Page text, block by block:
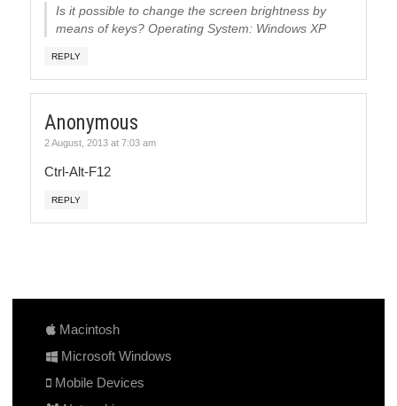
Is it possible to change the screen brightness by
means of keys? Operating System: Windows XP
REPLY
Anonymous
2 August, 2013 at 7:03 am
Ctrl-Alt-F12
REPLY
Macintosh
Microsoft Windows
Mobile Devices